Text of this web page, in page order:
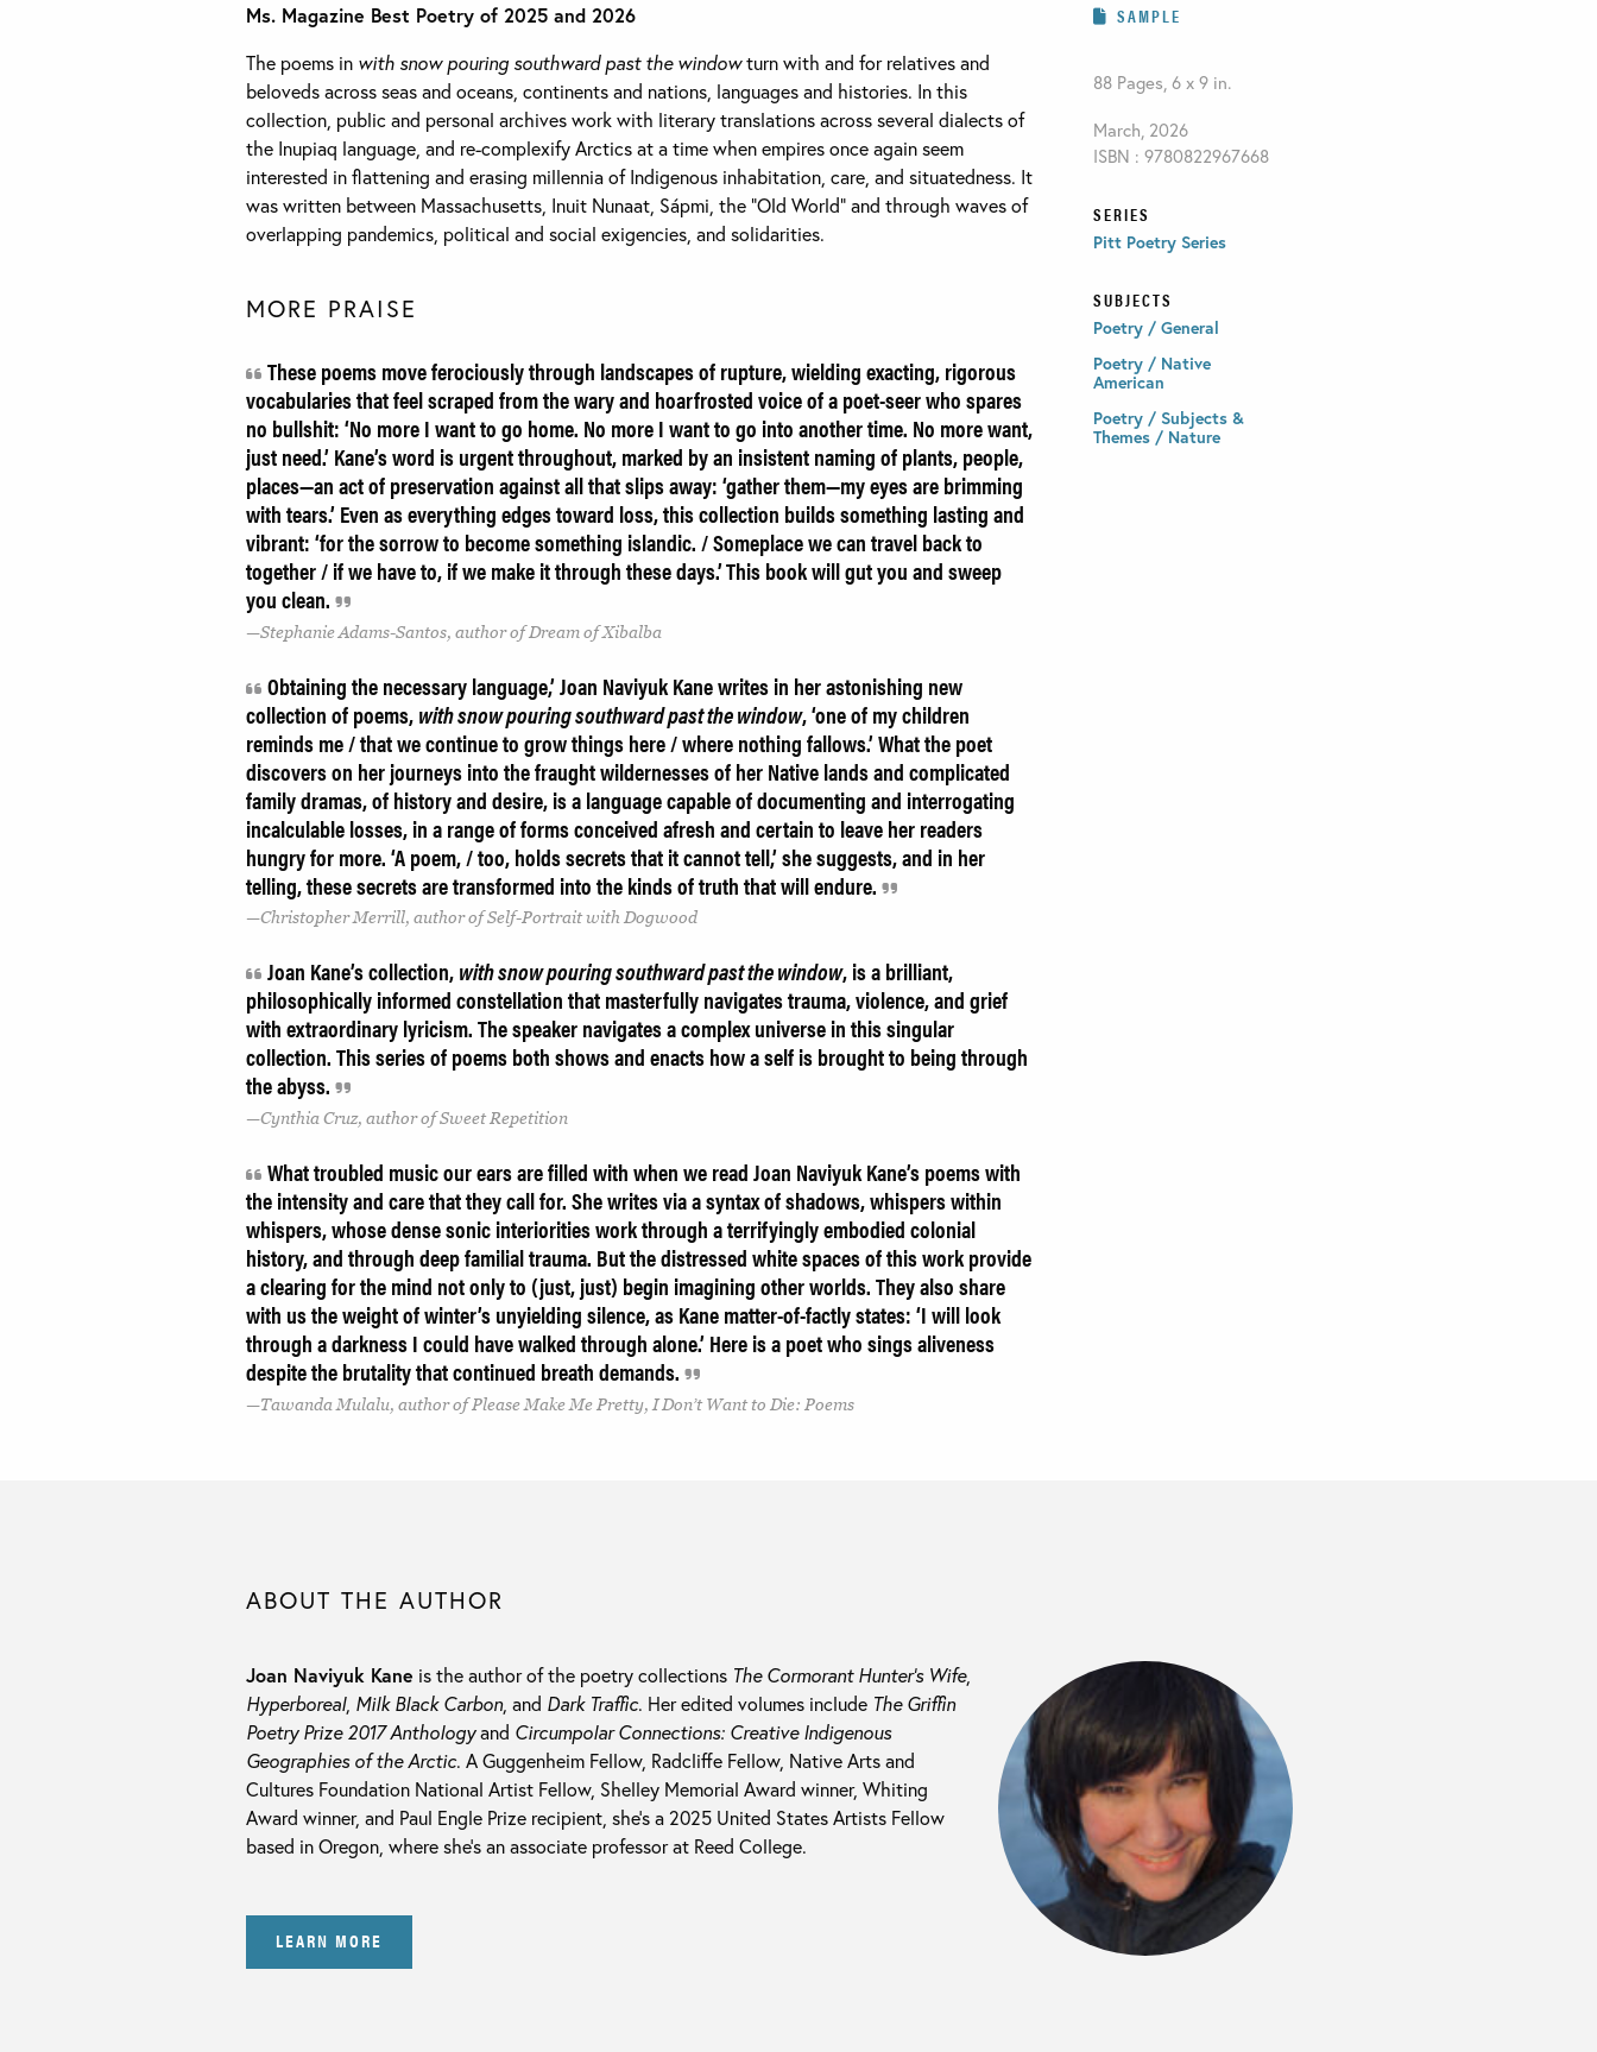
Ms. Magazine Best Poetry of 2025 and 2026
The poems in with snow pouring southward past the windowturn with and for relatives and
beloveds across seas and oceans, continents and nations, languages and histories. In this
collection, public and personal archives work with literary translations across several dialects of
the Inupiaq language, and re-complexify Arctics at a time when empires once again seem
interested in flattening and erasing millennia of Indigenous inhabitation, care, and situatedness. It
was written between Massachusetts, Inuit Nunaat, Sápmi, the “Old World” and through waves of
overlapping pandemics, political and social exigencies, and solidarities.
MORE PRAISE
These poems move ferociously through landscapes of rupture, wielding exacting, rigorous
vocabularies that feel scraped from the wary and hoarfrosted voice of a poet-seer who spares
no bullshit: ‘No more I want to go home. No more I want to go into another time. No more want,
just need.’ Kane’s word is urgent throughout, marked by an insistent naming of plants, people,
places—an act of preservation against all that slips away: ‘gather them—my eyes are brimming
with tears.’ Even as everything edges toward loss, this collection builds something lasting and
vibrant: ‘for the sorrow to become something islandic. / Someplace we can travel back to
together / if we have to, if we make it through these days.’This book will gut you and sweep
you clean.
Stephanie Adams-Santos, author of Dream of Xibalba
Obtaining the necessary language,’ Joan Naviyuk Kane writes in her astonishing new
collection of poems,with snow pouring southward past the window, ‘one of my children
reminds me / that we continue to grow things here / where nothing fallows.’ What the poet
discovers on her journeys into the fraught wildernesses of her Native lands and complicated
family dramas, of history and desire, is a language capable of documenting and interrogating
incalculable losses, in a range of forms conceived afresh and certain to leave her readers
hungry for more. ‘A poem, / too, holds secrets that it cannot tell,’ she suggests, and in her
telling, these secrets are transformed into the kinds of truth that will endure.
Christopher Merrill, author of Self-Portrait with Dogwood
Joan Kane’s collection,with snow pouring southward past the window, is a brilliant,
philosophically informed constellation that masterfully navigates trauma, violence, and grief
with extraordinary lyricism. The speaker navigates a complex universe in this singular
collection. This series of poems both shows and enacts how a self is brought to being through
the abyss.
Cynthia Cruz, author of Sweet Repetition
What troubled music our ears are filled with when we read Joan Naviyuk Kane’s poems with
the intensity and care that they call for. She writes via a syntax of shadows, whispers within
whispers, whose dense sonic interiorities work through a terrifyingly embodied colonial
history, and through deep familial trauma. But the distressed white spaces of this work provide
a clearing for the mind not only to (just, just) begin imagining other worlds. They also share
with us the weight of winter’s unyielding silence, as Kane matter-of-factly states: ‘I will look
through a darkness I could have walked through alone.’ Here is a poet who sings aliveness
despite the brutality that continued breath demands.
Tawanda Mulalu, author of Please Make Me Pretty, I Don’t Want to Die: Poems
SAMPLE
88 Pages, 6 x 9 in.
March, 2026
ISBN : 9780822967668
SERIES
Pitt Poetry Series
SUBJECTS
Poetry / General
Poetry / Native
American
Poetry / Subjects &
Themes / Nature
ABOUT THE AUTHOR
Joan Naviyuk Kane is the author of the poetry collections The Cormorant Hunter’s Wife,
Hyperboreal, Milk Black Carbon, and Dark Traffic. Her edited volumes include The Griffin
Poetry Prize 2017 Anthologyand Circumpolar Connections: Creative Indigenous
Geographies of the Arctic. A Guggenheim Fellow, Radcliffe Fellow, Native Arts and
Cultures Foundation National Artist Fellow, Shelley Memorial Award winner, Whiting
Award winner, and Paul Engle Prize recipient, she’s a 2025 United States Artists Fellow
based in Oregon, where she’s an associate professor at Reed College.
LEARN MORE